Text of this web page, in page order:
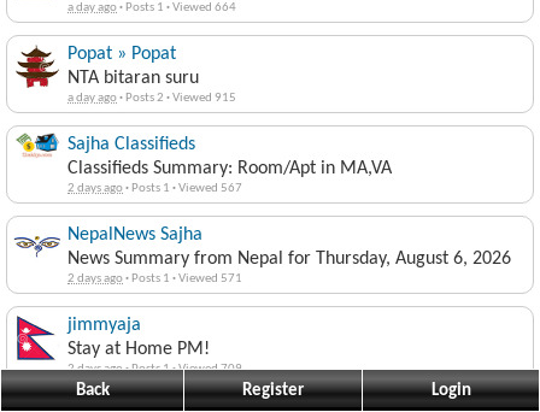
a day ago· Posts 1 ·Viewed 664
Popat » Popat
NTA bitaran suru
a day ago· Posts 2 ·Viewed 915
Sajha Classifieds
Classifieds Summary: Room/Apt in MA,VA
2 days ago· Posts 1 ·Viewed 567
NepalNews Sajha
News Summary from Nepal for Thursday, August 6, 2026
2 days ago· Posts 1 ·Viewed 571
jimmyaja
Stay at Home PM!
2 days ago·Posts 1·Viewed 709
Back Register Login